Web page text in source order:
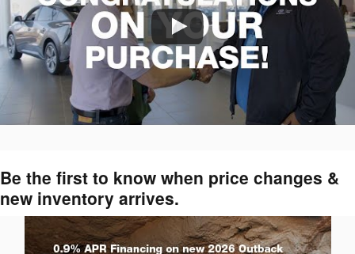
Be the first to know when price changes &
new inventory arrives.